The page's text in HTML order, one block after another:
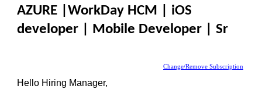
AZURE |WorkDay HCM | iOS
developer | Mobile Developer | Sr
Change/Remove Subscription
Hello Hiring Manager,